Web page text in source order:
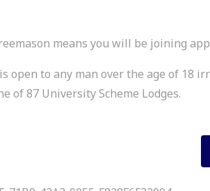
means you will be joining
open to any man over the age of 18
of 87 University Scheme Lodges.